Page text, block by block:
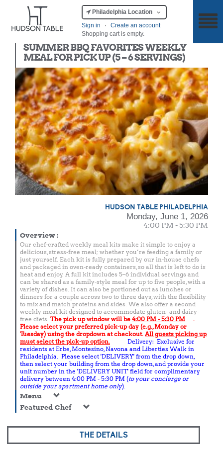
Philadelphia Location
Sign in
·
Create an account
Shopping cart is empty.
SUMMER BBQ FAVORITES WEEKLY
MEAL FOR PICK UP (5 – 6 SERVINGS)
HUDSON TABLE PHILADELPHIA
Monday, June 1, 2026
4:00 PM - 5:30 PM
Overview:
Our chef-crafted weekly meal kits make it simple to enjoy a
delicious, stress-free meal; whether you’re feeding a family or
just yourself. Each kit is fully prepared by our in-house chefs
and packaged in oven-ready containers, so all that is left to do is
heat and enjoy. A full kit includes 5–6 individual servings and
can be shared as a family-style meal for up to five people, with a
variety of dishes. It can also be portioned out as lunches or
dinners for a couple across two to three days, with the flexibility
to mix and match proteins and sides. We also offer a second
weekly meal kit designed to accommodate gluten- and dairy-
free diets. The pick up window will be 4:00 PM - 5:30 PM
.
Please select your preferred pick-up day (e.g., Monday or
Tuesday) using the dropdown at checkout. All guests picking up
must select the pick-up option.
Delivery: Exclusive for
residents at Erbe, Montesino, Navona and Liberties Walk in
Philadelphia. Please select 'DELIVERY' from the drop down,
then select your building from the drop down, and provide your
unit number in the 'DELIVERY UNIT' field for complimentary
delivery between 4:00 PM - 5:30 PM (to your concierge or
outside your apartment home only).
Menu
Featured Chef
THE DETAILS